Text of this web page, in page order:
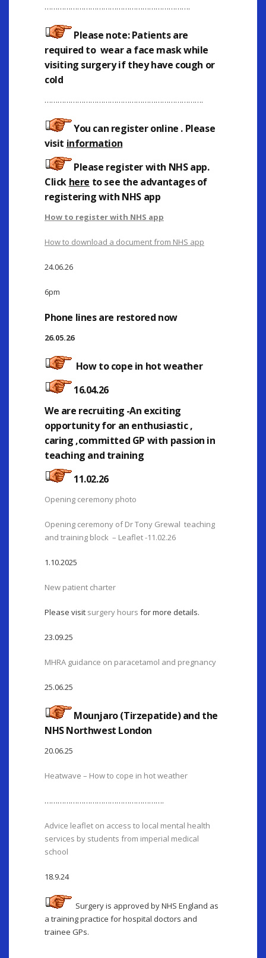
………………………………………………………….
Please note: Patients are
required to wear a face mask while
visiting surgery if they have cough or
cold
……………………………………………………………….
You can register online . Please
visit information
Please register with NHS app.
Click here to see the advantages of
registering with NHS app
How to register with NHS app
How to download a document from NHS app
24.06.26
6pm
Phone lines are restored now
26.05.26
How to cope in hot weather
16.04.26
We are recruiting -An exciting
opportunity for an enthusiastic ,
caring ,committed GP with passion in
teaching and training
11.02.26
Opening ceremony photo
Opening ceremony of Dr Tony Grewal teaching
and training block – Leaflet -11.02.26
1.10.2025
New patient charter
Please visit surgery hours for more details.
23.09.25
MHRA guidance on paracetamol and pregnancy
25.06.25
Mounjaro (Tirzepatide) and the
NHS Northwest London
20.06.25
Heatwave – How to cope in hot weather
……………………………………………….
Advice leaflet on access to local mental health
services by students from imperial medical
school
18.9.24
Surgery is approved by NHS England as
a training practice for hospital doctors and
trainee GPs.